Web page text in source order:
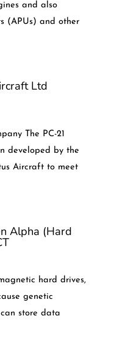
and also
(APUs) and other
Ltd
The PC-21
developed by the
Aircraft to meet
Alpha (Hard
hard drives,
genetic
store data